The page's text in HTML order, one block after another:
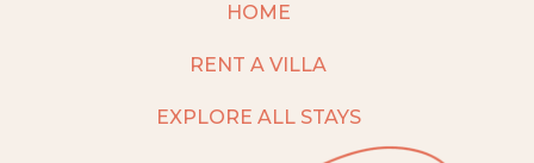
HOME
RENT A VILLA
EXPLORE ALL STAYS